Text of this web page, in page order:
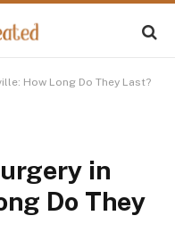
How Long Do They Last?
in
Do They